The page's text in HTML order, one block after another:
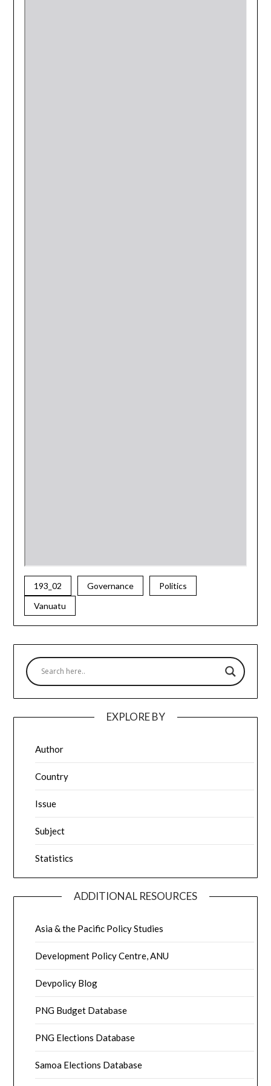
193_02 Governance
Politics
Vanuatu
EXPLORE BY
Author
Country
Issue
Subject
Statistics
ADDITIONAL RESOURCES
Asia & the Pacific Policy Studies
Development Policy Centre, ANU
Devpolicy Blog
PNG Budget Database
PNG Elections Database
Samoa Elections Database